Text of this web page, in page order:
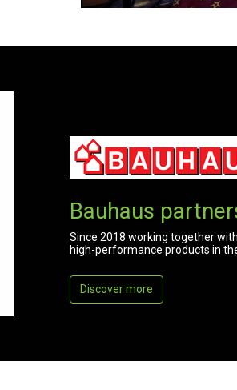
Bauhaus
Since 2018 working together
high-performance products in
Discover more